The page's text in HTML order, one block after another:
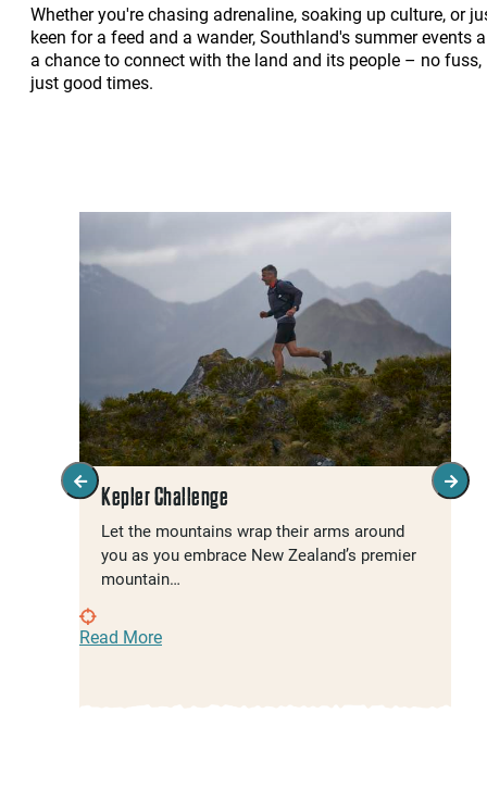
Whether you're chasing adrenaline, soaking up culture, or
keen for a feed and a wander, Southland's summer events
a chance to connect with the land and its people – no fuss,
just good times.
Kepler Challenge
Let the mountains wrap their arms around
you as you embrace New Zealand’s premier
mountain…
Read More